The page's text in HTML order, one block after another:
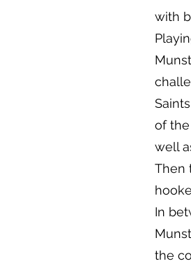
with
of
well
Then
In
the